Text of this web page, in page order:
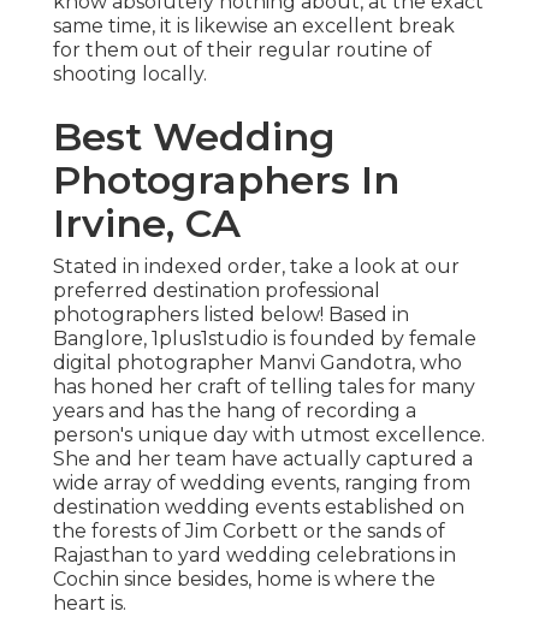
same time, it is likewise an excellent break
for them out of their regular routine of
shooting locally.
Best Wedding
Photographers In
Irvine, CA
Stated in indexed order, take a look at our
preferred destination professional
photographers listed below! Based in
Banglore, 1plus1studio is founded by female
digital photographer Manvi Gandotra, who
has honed her craft of telling tales for many
years and has the hang of recording a
person's unique day with utmost excellence.
She and her team have actually captured a
wide array of wedding events, ranging from
destination wedding events established on
the forests of Jim Corbett or the sands of
Rajasthan to yard wedding celebrations in
Cochin since besides, home is where the
heart is.